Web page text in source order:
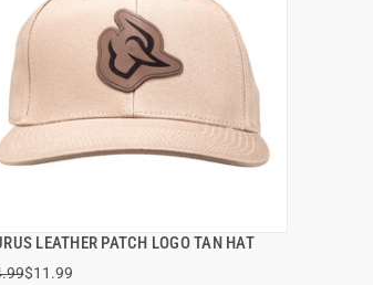
LEATHER PATCH LOGO TAN HAT
$11.99
QUICK VIEW